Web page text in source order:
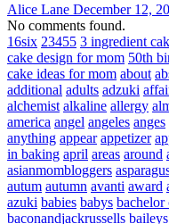
Alice Lane December 12,
No comments found.
16six 23455 3 ingredient
cake design for mom 50th
cake ideas for mom about
additional adults adzuki
alchemist alkaline allergy
america angel angeles anges
anything appear appetizer
in baking april areas around
asianmombloggers
autum autumn avanti award
azuki babies babys bachelor
baconandjackrussells baileys